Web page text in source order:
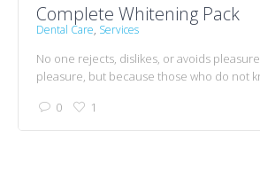
Complete Whitening Pack
Dental Care, Services
No one rejects, dislikes, or avoids
pleasure, but because those who do not
0
1